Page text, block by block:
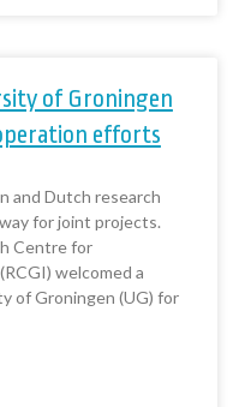
of Groningen
efforts
and Dutch research
for joint projects.
Centre for
welcomed a
of Groningen (UG) for